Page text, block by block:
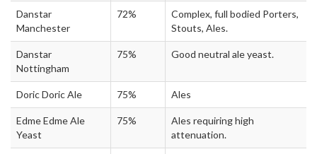
Danstar
Manchester
72%
Complex, full bodied Porters,
Stouts, Ales.
Danstar
Nottingham
75% Good neutral ale yeast.
Doric Doric Ale 75% Ales
Edme Edme Ale
Yeast
75%
Ales requiring high
attenuation.